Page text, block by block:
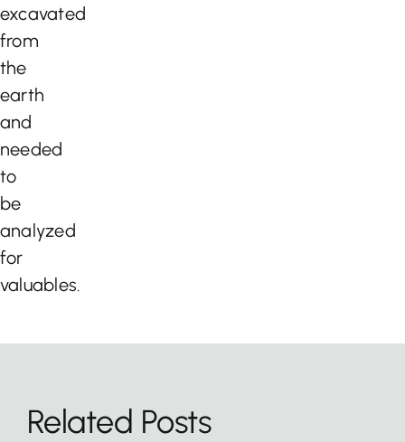
excavated
from
the
earth
and
needed
to
be
analyzed
for
valuables.
Related Posts